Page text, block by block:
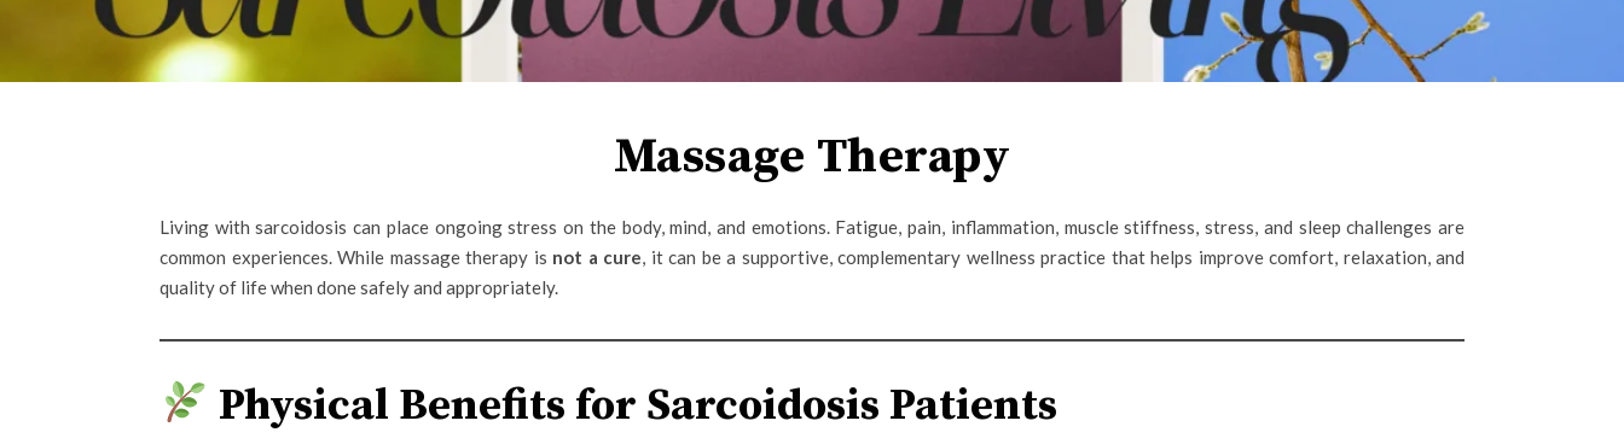
Massage Therapy
Living with sarcoidosis can place ongoing stress on the body, mind, and emotions. Fatigue, pain, inflammation, muscle stiffness, stress, and sleep challenges are
common experiences. While massage therapy is not a cure, it can be a supportive, complementary wellness practice that helps improve comfort, relaxation, and
quality of life when done safely and appropriately.
Physical Benefits for Sarcoidosis Patients